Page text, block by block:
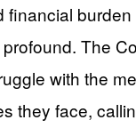
financial
The
with the
they face,